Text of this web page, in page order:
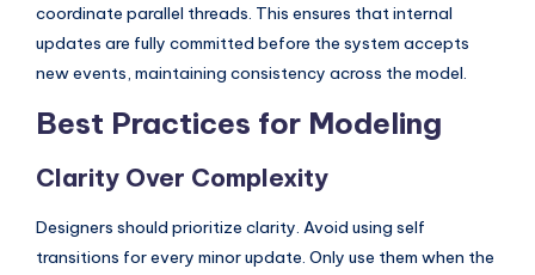
coordinate parallel threads. This ensures that internal
updates are fully committed before the system accepts
new events, maintaining consistency across the model.
Best Practices for Modeling
Clarity Over Complexity
Designers should prioritize clarity. Avoid using self
transitions for every minor update. Only use them when the